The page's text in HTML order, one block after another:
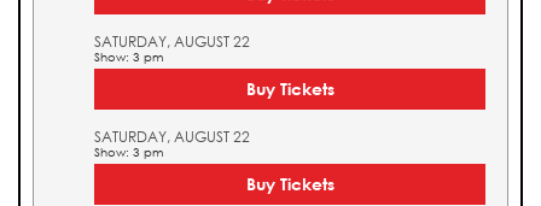
SATURDAY, AUGUST 22
Show: 3 pm
Buy Tickets
SATURDAY, AUGUST 22
Show: 3 pm
Buy Tickets